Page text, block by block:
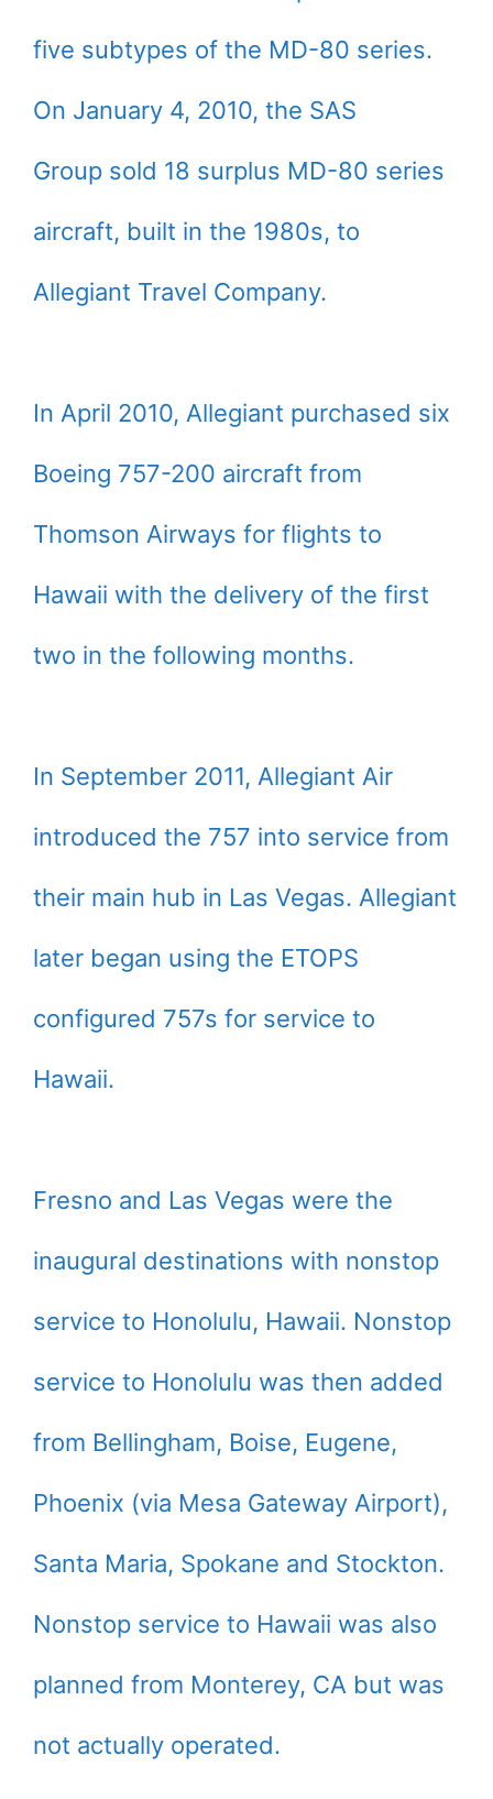
five subtypes of the MD-80 series.
On January 4, 2010, the SAS
Group sold 18 surplus MD-80 series
aircraft, built in the 1980s, to
Allegiant Travel Company.
In April 2010, Allegiant purchased six
Boeing 757-200 aircraft from
Thomson Airways for flights to
Hawaii with the delivery of the first
two in the following months.
In September 2011, Allegiant Air
introduced the 757 into service from
their main hub in Las Vegas. Allegiant
later began using the ETOPS
configured 757s for service to
Hawaii.
Fresno and Las Vegas were the
inaugural destinations with nonstop
service to Honolulu, Hawaii. Nonstop
service to Honolulu was then added
from Bellingham, Boise, Eugene,
Phoenix (via Mesa Gateway Airport),
Santa Maria, Spokane and Stockton.
Nonstop service to Hawaii was also
planned from Monterey, CA but was
not actually operated.